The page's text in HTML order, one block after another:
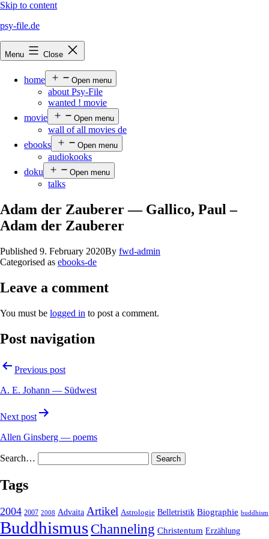
Skip to content
psy-file.de
Menu Close
home Open menu
about Psy-File
wanted ! movie
movie
Open menu
wall of all movies de
ebooks
Open menu
audiokooks
doku
Open menu
talks
Adam der Zauberer — Gallico, Paul –
Adam der Zauberer
Published 9. February 2020By fwd-admin
Categorised as ebooks-de
Leave a comment
You must be logged in to post a comment.
Post navigation
Previous post
A. E. Johann — Südwest
Next post
Allen Ginsberg — poems
Search…
Tags
2004 2007 2008 Advaita Artikel Astrologie Belletristik Biographie buddhism
Buddhismus Channeling Christentum Erzählung